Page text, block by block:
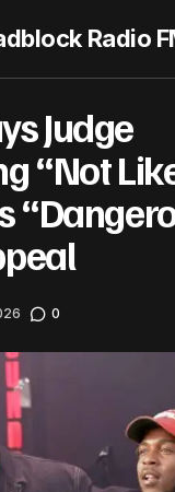
Radio
Judge
“Not
0